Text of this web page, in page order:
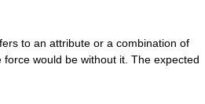
to an attribute or a combination of
would be without it. The expected